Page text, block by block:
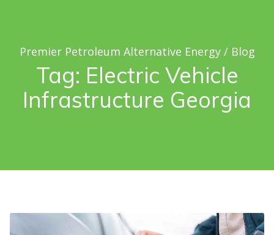
Tag: Electric Vehicle
Infrastructure Georgia
Premier Petroleum Alternative Energy/ Blog